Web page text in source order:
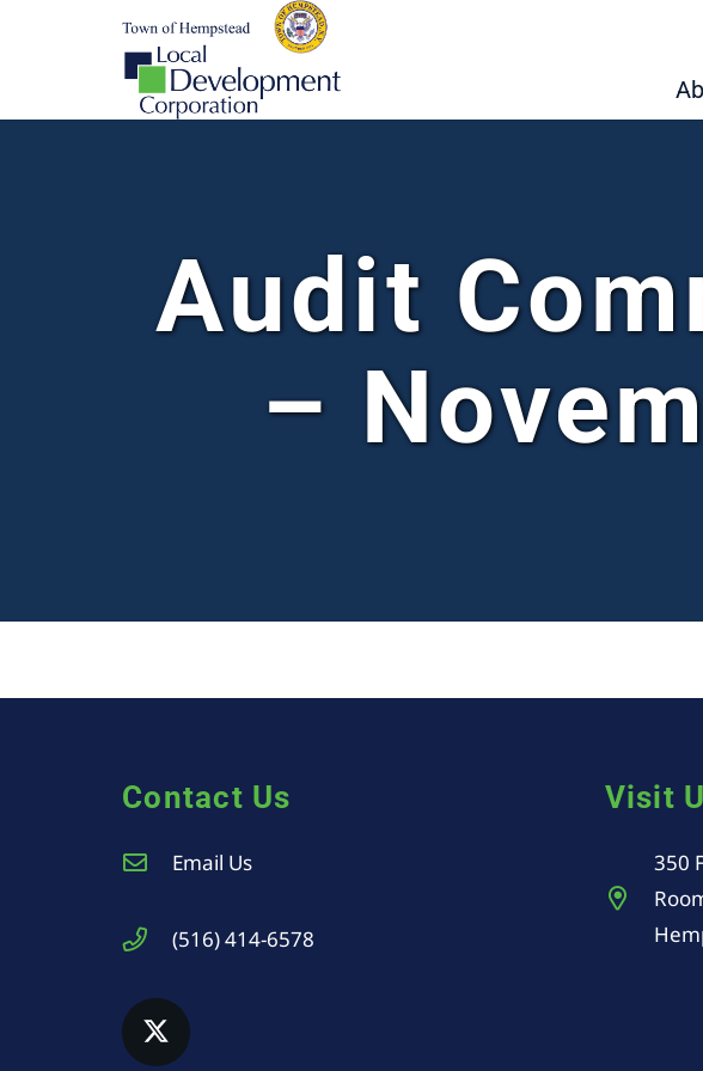
Audit
–
Contact Us
Email Us
(516) 414-6578
Visit
350